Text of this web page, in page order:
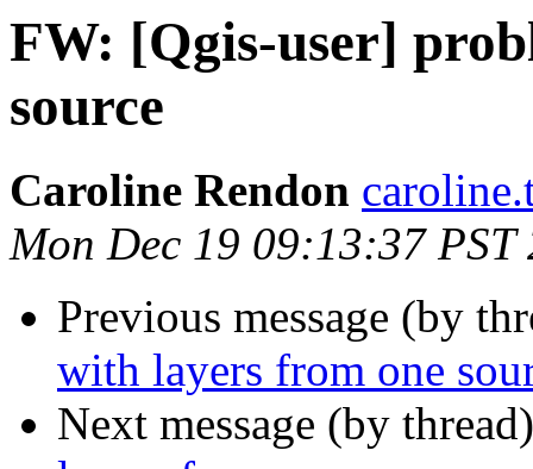
FW: [Qgis-user]
source
Caroline Rendon
Mon Dec 19 09:13:37 PST
Previous message (by
with layers from one
Next message (by